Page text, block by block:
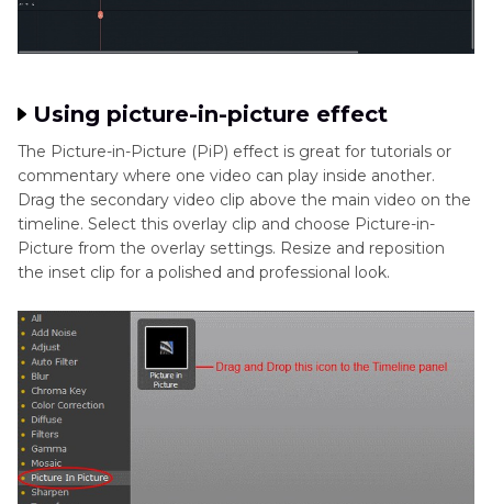
Using picture-in-picture effect
The Picture-in-Picture (PiP) effect is great for tutorials or
commentary where one video can play inside another.
Drag the secondary video clip above the main video on the
timeline. Select this overlay clip and choose Picture-in-
Picture from the overlay settings. Resize and reposition
the inset clip for a polished and professional look.